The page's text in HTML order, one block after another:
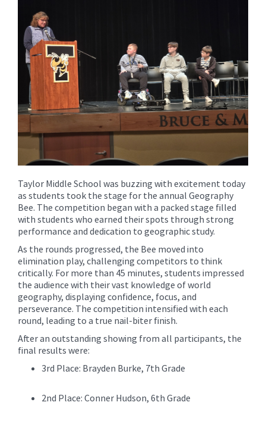
page
begins
Taylor Middle School was buzzing with excitement today
as students took the stage for the annual Geography
Bee. The competition began with a packed stage filled
with students who earned their spots through strong
performance and dedication to geographic study.
As the rounds progressed, the Bee moved into
elimination play, challenging competitors to think
critically. For more than 45 minutes, students impressed
the audience with their vast knowledge of world
geography, displaying confidence, focus, and
perseverance. The competition intensified with each
round, leading to a true nail-biter finish.
After an outstanding showing from all participants, the
final results were:
3rd Place: Brayden Burke, 7th Grade
2nd Place: Conner Hudson, 6th Grade